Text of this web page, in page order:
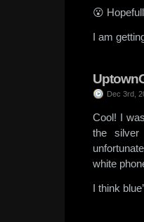
😮
I am
Dec 3rd,
Cool! I
the
white
I think